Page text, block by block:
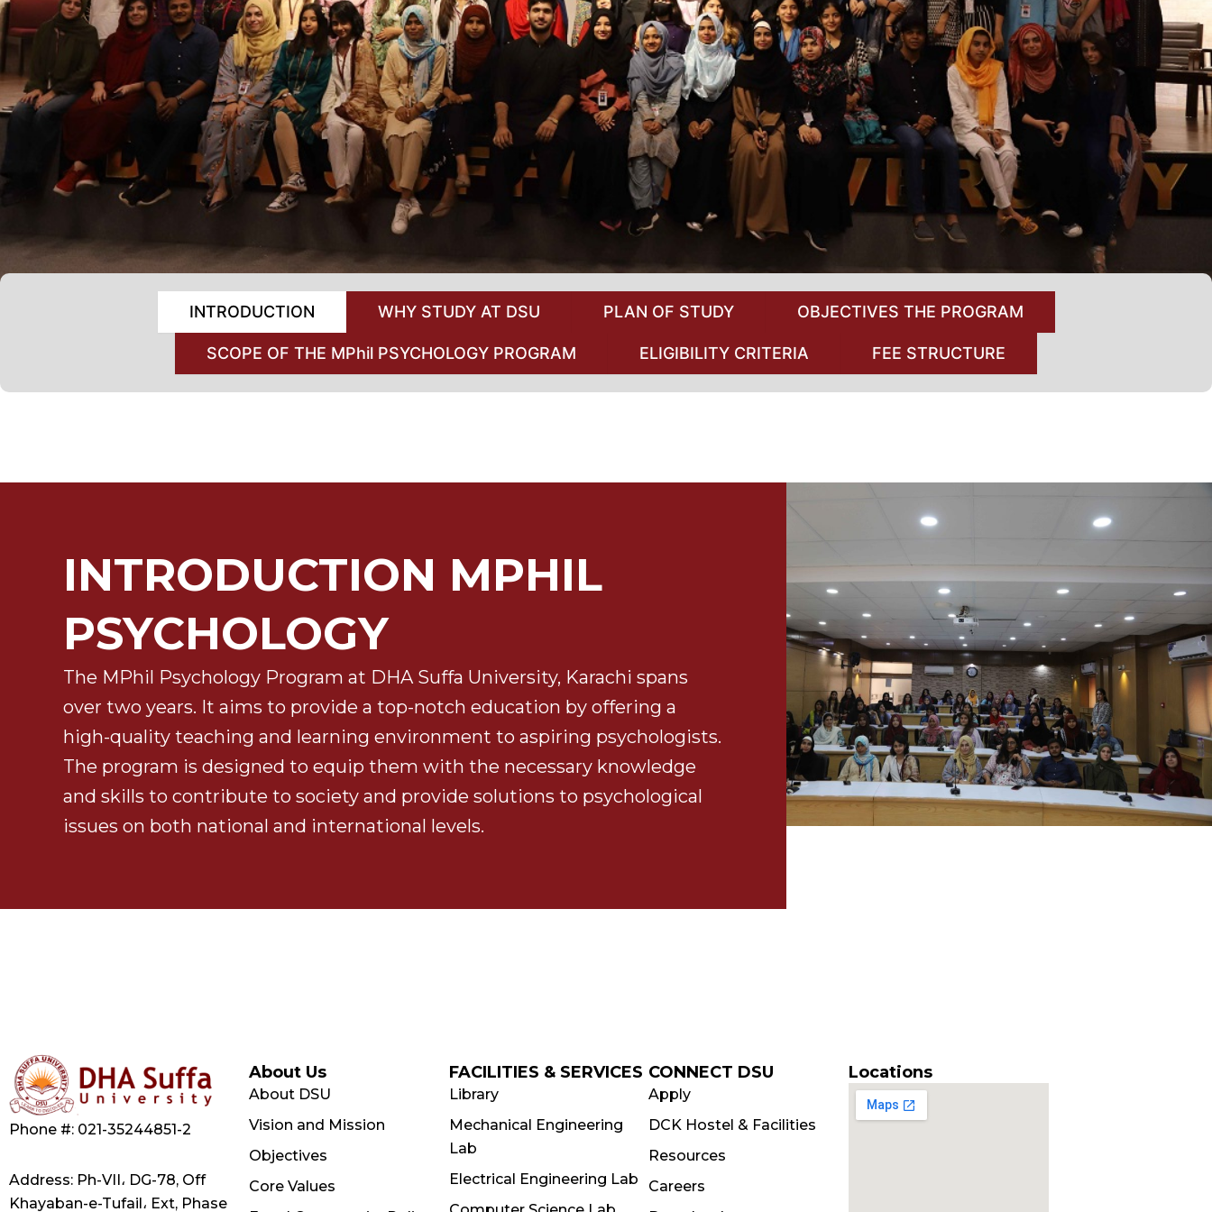
INTRODUCTION WHY STUDY AT DSU PLAN OF STUDY OBJECTIVES THE PROGRAM
SCOPE OF THE MPhil PSYCHOLOGY PROGRAM ELIGIBILITY CRITERIA FEE STRUCTURE
INTRODUCTION MPHIL
PSYCHOLOGY
The MPhil Psychology Program at DHA Suffa University, Karachi spans
over two years. It aims to provide a top-notch education by offering a
high-quality teaching and learning environment to aspiring psychologists.
The program is designed to equip them with the necessary knowledge
and skills to contribute to society and provide solutions to psychological
issues on both national and international levels.
Phone #: 021-35244851-2
Address: Ph-VII، DG-78, Off
Khayaban-e-Tufail، Ext, Phase
About Us
About DSU
Vision and Mission
Objectives
Core Values
FACILITIES & SERVICES
Library
Mechanical Engineering
Lab
Electrical Engineering Lab
CONNECT DSU
Apply
DCK Hostel & Facilities
Resources
Careers
Locations